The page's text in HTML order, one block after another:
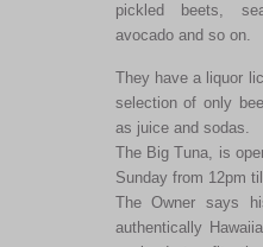
pickled beets,
avocado and so on.
They have a liquor
selection of only
as juice and sodas.
The Big Tuna, is
Sunday from 12pm
The Owner says
authentically